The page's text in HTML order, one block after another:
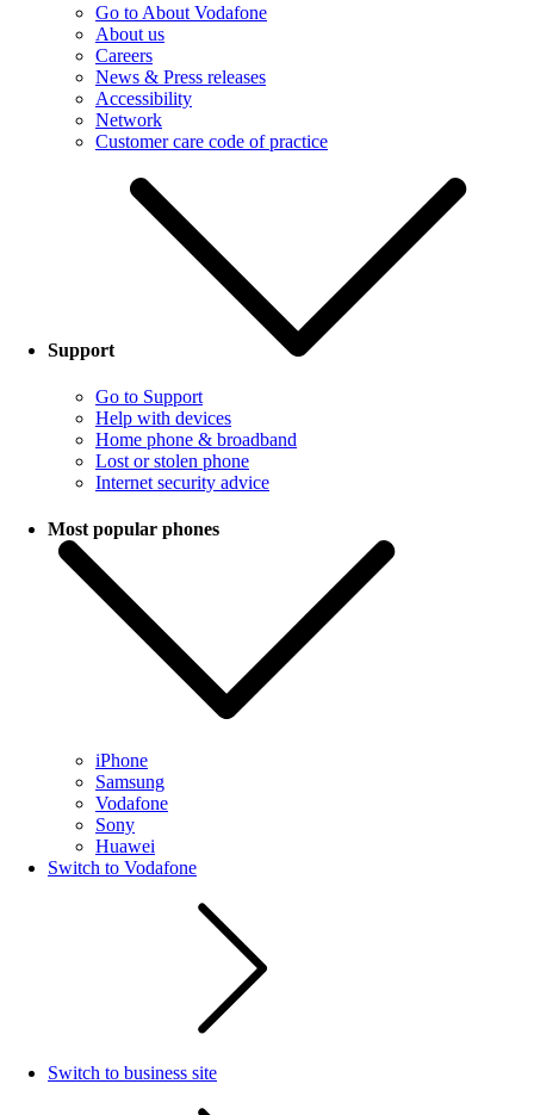
Go to About Vodafone
About us
Careers
News & Press releases
Accessibility
Network
Customer care code of practice
Support
Go to Support
Help with devices
Home phone & broadband
Lost or stolen phone
Internet security advice
Most popular phones
iPhone
Samsung
Vodafone
Sony
Huawei
Switch to Vodafone
Switch to business site